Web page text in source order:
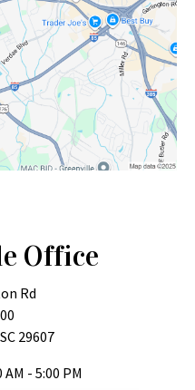
Office
Rd
29607
AM - 5:00 PM